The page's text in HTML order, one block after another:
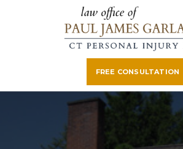
FREE CONSULTATION